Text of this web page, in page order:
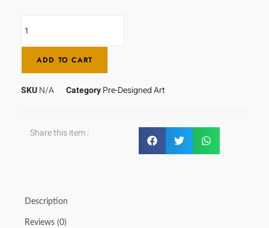
ADD TO CART
SKUN/A CategoryPre-Designed Art
Share this item :
Description
Reviews (0)